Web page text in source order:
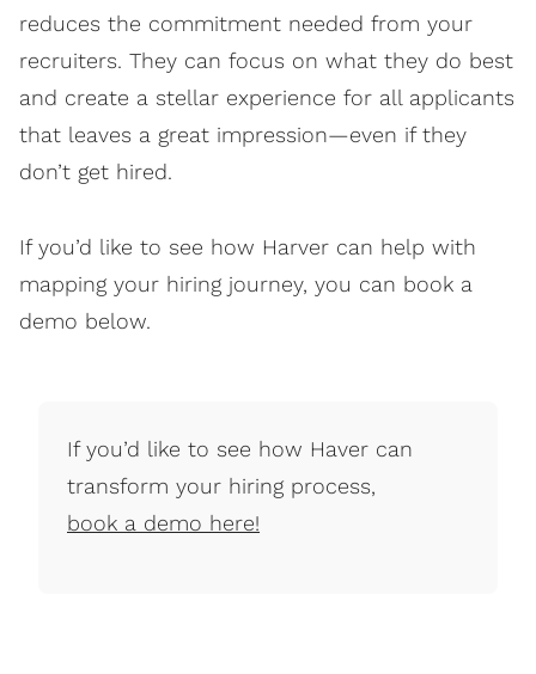
reduces the commitment needed from your
recruiters. They can focus on what they do best
and create a stellar experience for all applicants
that leaves a great impression—even if they
don’t get hired.
If you’d like to see how Harver can help with
mapping your hiring journey, you can book a
demo below.
If you’d like to see how Haver can
transform your hiring process,
book a demo here!